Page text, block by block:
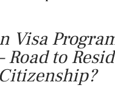
Visa
Road to
Citizenship?